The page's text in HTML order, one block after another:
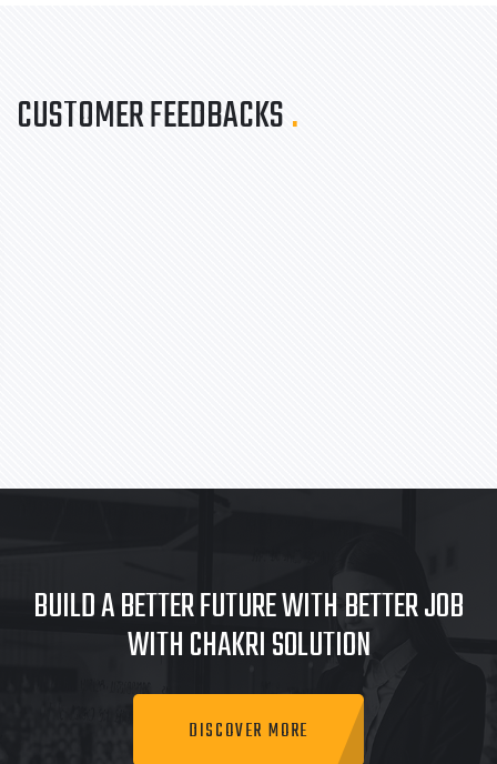
CUSTOMER FEEDBACKS.
BUILD A BETTER FUTURE WITH BETTER JOB
WITH CHAKRI SOLUTION
DISCOVER MORE